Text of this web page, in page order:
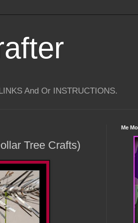
And Or INSTRUCTIONS.
Tree Crafts)
Me